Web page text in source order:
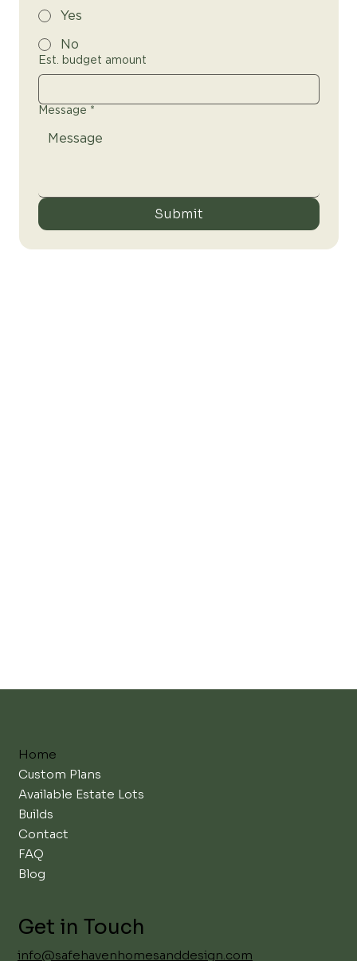
Yes
No
Est. budget amount
Message *
Submit
Home
Custom Plans
Available Estate Lots
Builds
Contact
FAQ
Blog
Get in Touch
info@safehavenhomesanddesign.com